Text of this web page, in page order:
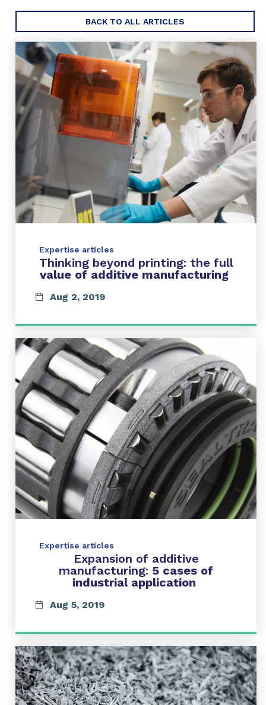
BACK TO ALL ARTICLES
Expertise articles
Thinking beyond printing: the full
value of additive manufacturing
Aug 2, 2019
Expertise articles
Expansion of additive
manufacturing: 5 cases of
industrial application
Aug 5, 2019